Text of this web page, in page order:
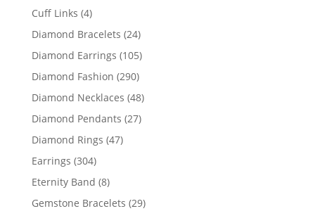
products
Cuff Links 44
products
Diamond Bracelets 2424
products
Diamond Earrings 105105
products
Diamond Fashion 290290
products
Diamond Necklaces 4848
products
Diamond Pendants 2727
Diamond Rings 4747
Earrings 304304
products
Eternity Band 88
products
Gemstone Bracelets 2929